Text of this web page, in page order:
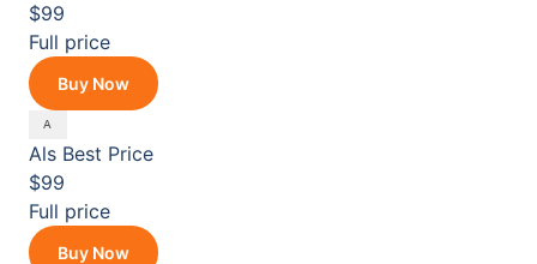
$99
Full price
Buy Now
Als Best Price
$99
Full price
Buy Now